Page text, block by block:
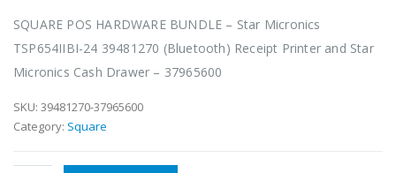
SQUARE POS HARDWARE BUNDLE – Star Micronics
TSP654IIBI-24 39481270 (Bluetooth) Receipt Printer and Star
Micronics Cash Drawer – 37965600
SKU: 39481270-37965600
Category: Square